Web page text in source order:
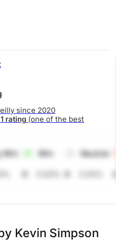
since 2020
rating (one of the best
Win Win Neutral
Kevin Simpson